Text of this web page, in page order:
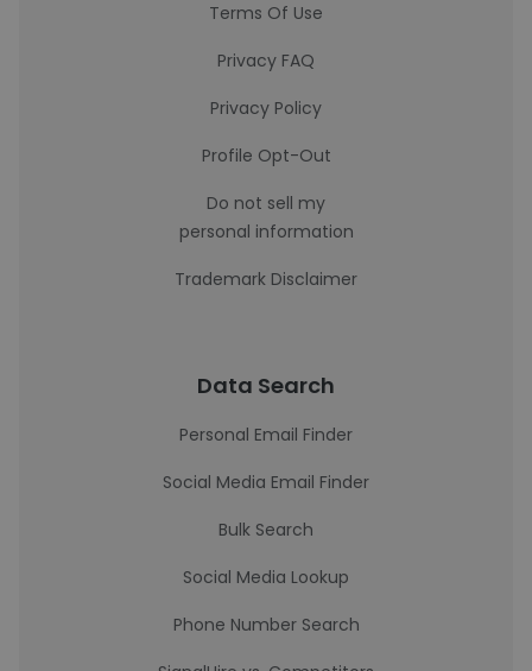
Terms Of Use
Privacy FAQ
Privacy Policy
Profile Opt-Out
Do not sell my
personal information
Trademark Disclaimer
Data Search
Personal Email Finder
Social Media Email Finder
Bulk Search
Social Media Lookup
Phone Number Search